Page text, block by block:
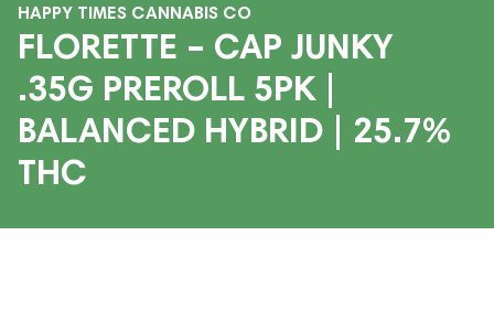
HAPPY TIMES CANNABIS CO
FLORETTE – CAP JUNKY
.35G PREROLL 5PK |
BALANCED HYBRID | 25.7%
THC